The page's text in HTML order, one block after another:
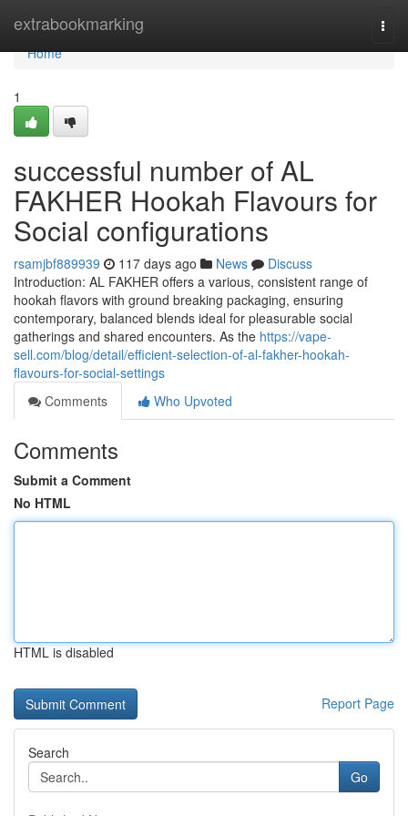
extrabookmarking
Home
Home
1
successful number of AL
FAKHER Hookah Flavours for
Social configurations
rsamjbf889939 117 days ago News
Discuss
Introduction: AL FAKHER offers a various, consistent range of
hookah flavors with ground breaking packaging, ensuring
contemporary, balanced blends ideal for pleasurable social
gatherings and shared encounters. As the https://vape-
sell.com/blog/detail/efficient-selection-of-al-fakher-hookah-
flavours-for-social-settings
Comments
Who Upvoted
Comments
Submit a Comment
No HTML
HTML is disabled
Report Page
Search
Go